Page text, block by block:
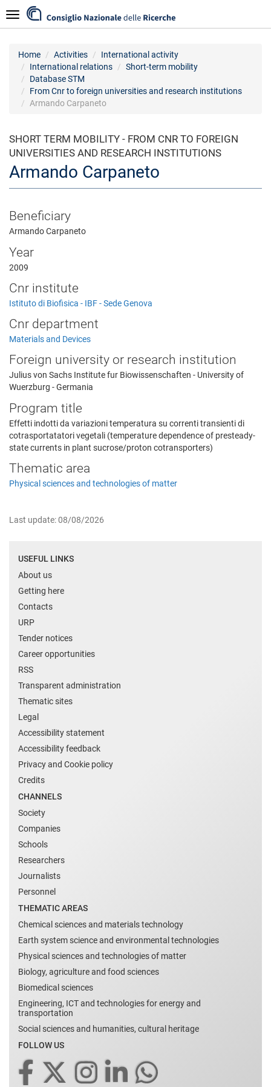
to
main
Navigazione
Home Activities
International activity
International relations
Short-term mobility
Database STM
From Cnr to foreign universities and research institutions
Armando Carpaneto
SHORT TERM MOBILITY - FROM CNR TO FOREIGN
UNIVERSITIES AND RESEARCH INSTITUTIONS
Armando Carpaneto
Beneficiary
Armando Carpaneto
Year
2009
Cnr institute
Istituto di Biofisica - IBF - Sede Genova
Cnr department
Materials and Devices
Foreign university or research institution
Julius von Sachs Institute fur Biowissenschaften - University of
Wuerzburg - Germania
Program title
Effetti indotti da variazioni temperatura su correnti transienti di
cotrasportatatori vegetali (temperature dependence of presteady-
state currents in plant sucrose/proton cotransporters)
Thematic area
Physical sciences and technologies of matter
Last update: 08/08/2026
USEFUL LINKS
About us
Getting here
Contacts
URP
Tender notices
Career opportunities
RSS
Transparent administration
Thematic sites
Legal
Accessibility statement
Accessibility feedback
Privacy and Cookie policy
Credits
CHANNELS
Society
Companies
Schools
Researchers
Journalists
Personnel
THEMATIC AREAS
Chemical sciences and materials technology
Earth system science and environmental technologies
Physical sciences and technologies of matter
Biology, agriculture and food sciences
Biomedical sciences
Engineering, ICT and technologies for energy and
transportation
Social sciences and humanities, cultural heritage
FOLLOW US